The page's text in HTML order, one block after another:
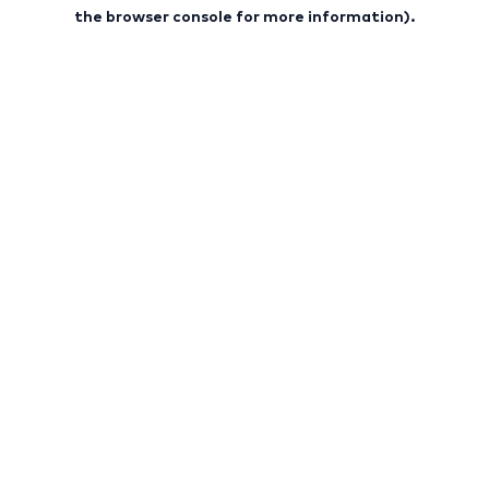
the browser console for more information).